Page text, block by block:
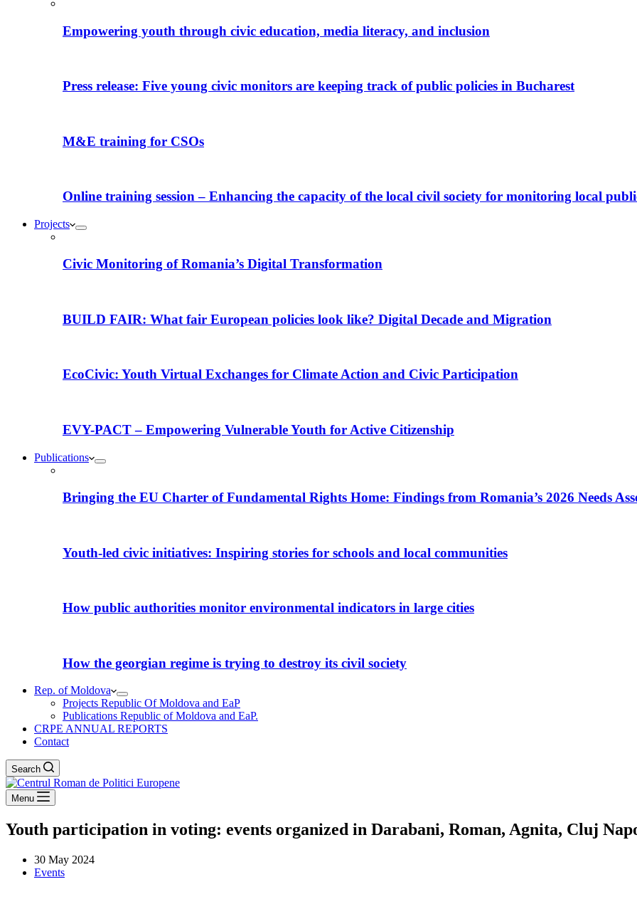
Empowering youth through civic education, media literacy, and inclusion
Press release: Five young civic monitors are keeping track of public policies in Bucharest
M&E training for CSOs
Online training session – Enhancing the capacity of the local civil society for monitoring local
Projects
Civic Monitoring of Romania’s Digital Transformation
BUILD FAIR: What fair European policies look like? Digital Decade and Migration
EcoCivic: Youth Virtual Exchanges for Climate Action and Civic Participation
EVY-PACT – Empowering Vulnerable Youth for Active Citizenship
Publications
Bringing the EU Charter of Fundamental Rights Home: Findings from Romania’s 2026 Needs
Youth-led civic initiatives: Inspiring stories for schools and local communities
How public authorities monitor environmental indicators in large cities
How the georgian regime is trying to destroy its civil society
Rep. of Moldova
Projects Republic Of Moldova and EaP
Publications Republic of Moldova and EaP.
CRPE ANNUAL REPORTS
Contact
Search
Menu
Youth participation in voting: events organized in Darabani, Roman, Agnita, Cluj
30 May 2024
Events